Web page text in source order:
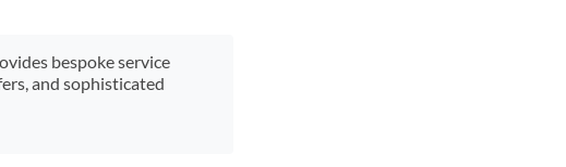
bespoke service
and sophisticated